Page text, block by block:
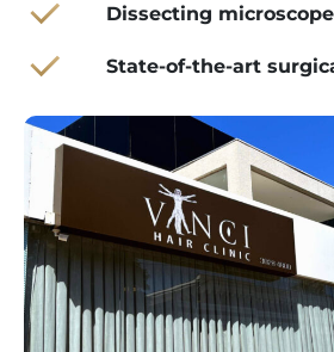
Dissecting
State-of-the-art